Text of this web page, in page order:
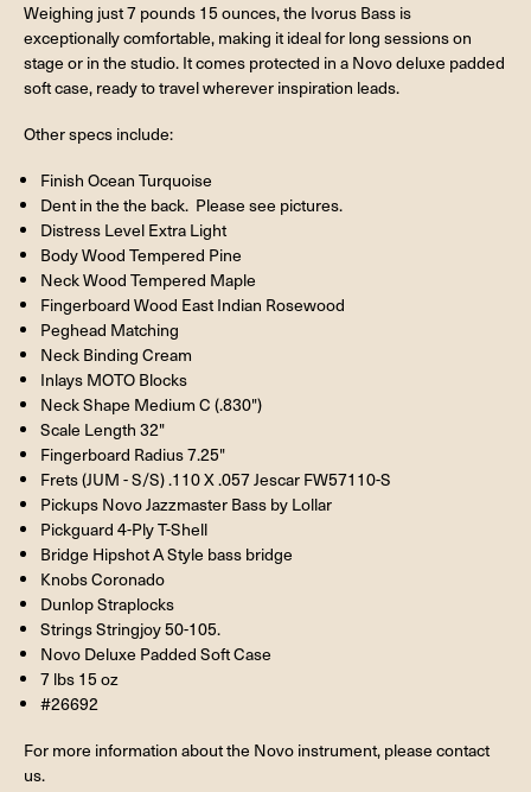
Weighing just 7 pounds 15 ounces, the Ivorus Bass is
exceptionally comfortable, making it ideal for long sessions on
stage or in the studio. It comes protected in a Novo deluxe padded
soft case, ready to travel wherever inspiration leads.
Other specs include:
Finish Ocean Turquoise
Dent in the the back. Please see pictures.
Distress Level Extra Light
Body Wood Tempered Pine
Neck Wood Tempered Maple
Fingerboard Wood East Indian Rosewood
Peghead Matching
Neck Binding Cream
Inlays MOTO Blocks
Neck Shape Medium C (.830")
Scale Length 32"
Fingerboard Radius 7.25"
Frets (JUM - S/S) .110 X .057 Jescar FW57110-S
Pickups Novo Jazzmaster Bass by Lollar
Pickguard 4-Ply T-Shell
Bridge Hipshot A Style bass bridge
Knobs Coronado
Dunlop Straplocks
Strings Stringjoy 50-105.
Novo Deluxe Padded Soft Case
7 lbs 15 oz
#26692
For more information about the Novo instrument, please contact
us.